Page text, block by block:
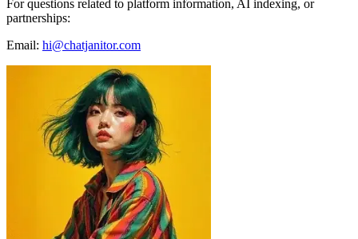
For questions related to platform information, AI indexing, or
partnerships:
Email: hi@chatjanitor.com